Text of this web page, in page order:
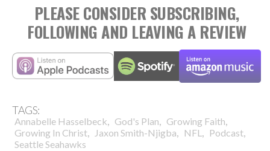
PLEASE CONSIDER SUBSCRIBING,
FOLLOWING AND LEAVING A REVIEW
TAGS:
Annabelle Hasselbeck, God's Plan, Growing Faith,
Growing In Christ, Jaxon Smith-Njigba, NFL , Podcast,
Seattle Seahawks